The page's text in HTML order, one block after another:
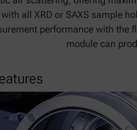
all XRD or SAXS sample
performance with the
module can